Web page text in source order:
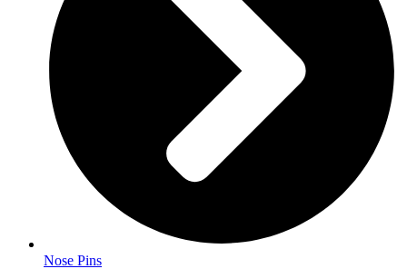
Nose Pins